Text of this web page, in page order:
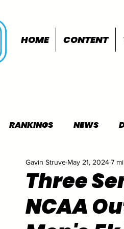
HOME CONTENT
RANKINGS NEWS
INDOORS OUTDOORS
Three
NCAA
Gavin Struve May 21, 20247